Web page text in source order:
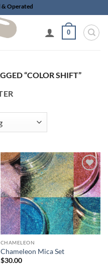
& Operated
0
“COLOR SHIFT”
Add to
wishlist
CHAMELEON
Chameleon Mica Set
$30.00